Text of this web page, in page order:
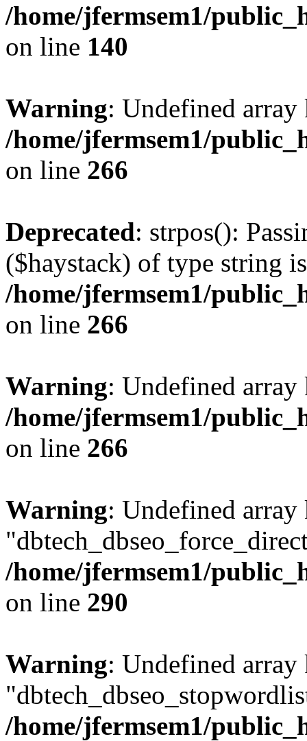
/home/jfermsem1/
on line 140
Warning: Undefined
/home/jfermsem1/
on line 266
Deprecated: strpos():
($haystack) of type string
/home/jfermsem1/
on line 266
Warning: Undefined
/home/jfermsem1/
on line 266
Warning: Undefined array
/home/jfermsem1/
on line 290
Warning: Undefined array
/home/jfermsem1/